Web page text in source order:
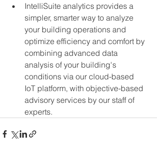
IntelliSuite analytics provides a
simpler, smarter way to analyze
your building operations and
optimize efficiency and comfort by
combining advanced data
analysis of your building's
conditions via our cloud-based
IoT platform, with objective-based
advisory services by our staff of
experts.